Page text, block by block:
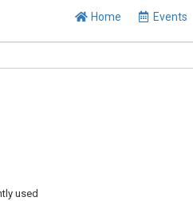
Home Events
used